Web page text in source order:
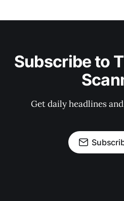
Subscribe to
Get daily headlines